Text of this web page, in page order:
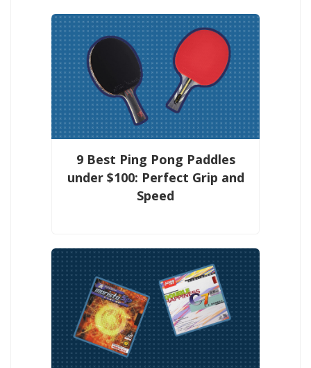
9 Best Ping Pong Paddles
under $100: Perfect Grip and
Speed